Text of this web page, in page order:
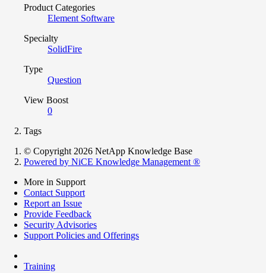
Product Categories
Element Software
Specialty
SolidFire
Type
Question
View Boost
0
Tags
© Copyright 2026 NetApp Knowledge Base
Powered by NiCE Knowledge Management ®
More in Support
Contact Support
Report an Issue
Provide Feedback
Security Advisories
Support Policies and Offerings
Training